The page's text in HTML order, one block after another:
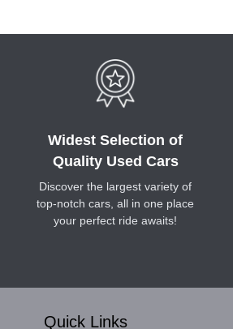
Widest Selection of
Quality Used Cars
Discover the largest variety of
top-notch cars, all in one place
your perfect ride awaits!
Quick Links